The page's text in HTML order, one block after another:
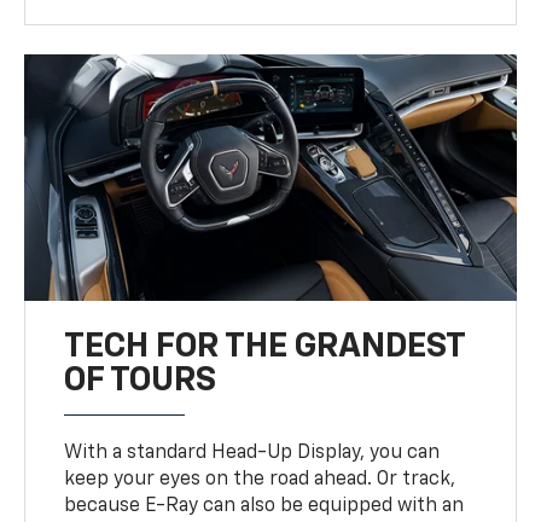
TECH FOR THE GRANDEST
OF TOURS
With a standard Head-Up Display, you can
keep your eyes on the road ahead. Or track,
because E-Ray can also be equipped with an